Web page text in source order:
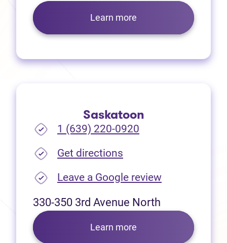
Learn more
Saskatoon
1 (639) 220-0920
Get directions
Leave a Google review(opens in
330-350 3rd Avenue North
Learn more